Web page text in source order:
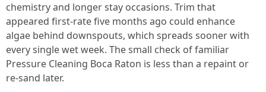
chemistry and longer stay occasions. Trim that
appeared first-rate five months ago could enhance
algae behind downspouts, which spreads sooner with
every single wet week. The small check of familiar
Pressure Cleaning Boca Raton is less than a repaint or
re-sand later.